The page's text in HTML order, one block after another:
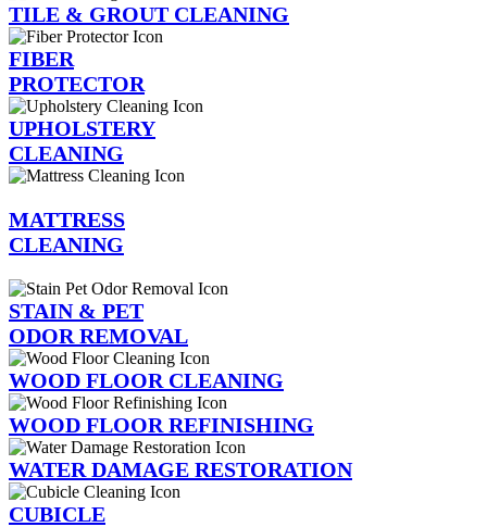
TILE & GROUT CLEANING
FIBER
PROTECTOR
UPHOLSTERY
CLEANING
MATTRESS
CLEANING
STAIN & PET
ODOR REMOVAL
WOOD FLOOR CLEANING
WOOD FLOOR REFINISHING
WATER DAMAGE RESTORATION
CUBICLE